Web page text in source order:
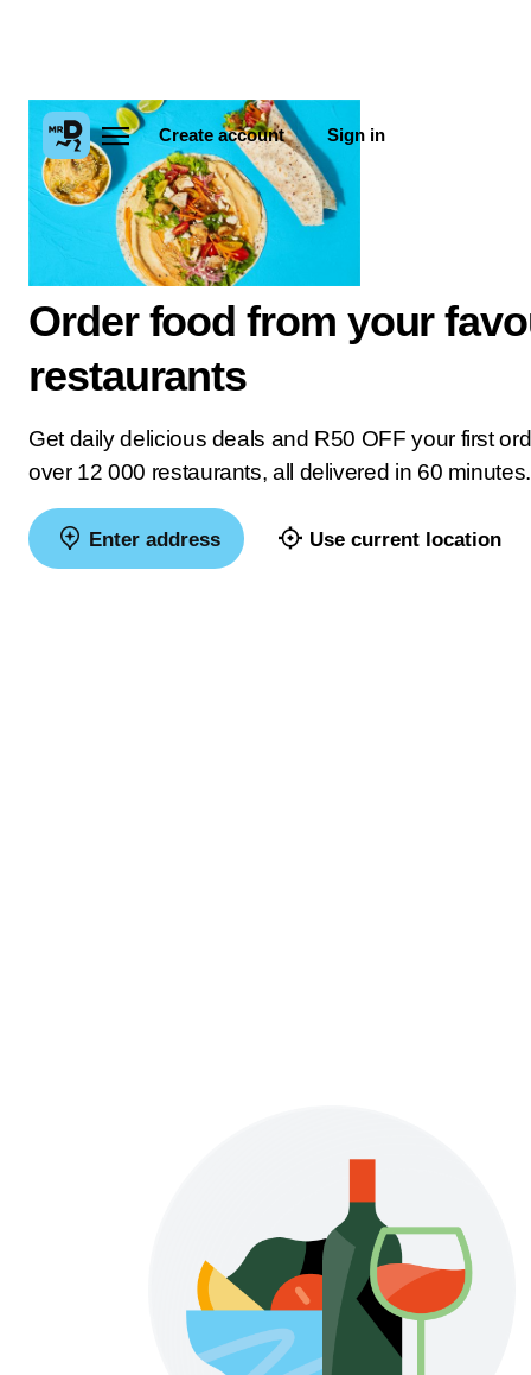
Create account Sign in
Order food from your
restaurants
Get daily delicious deals and R50 OFF your first
over 12 000 restaurants, all delivered in 60 minutes.
Enter address Use current location